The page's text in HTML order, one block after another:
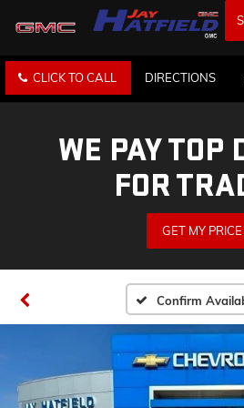
CLICK TO CALL DIRECTIONS
WE PAY TOP
FOR
GET MY PRICE
Confirm